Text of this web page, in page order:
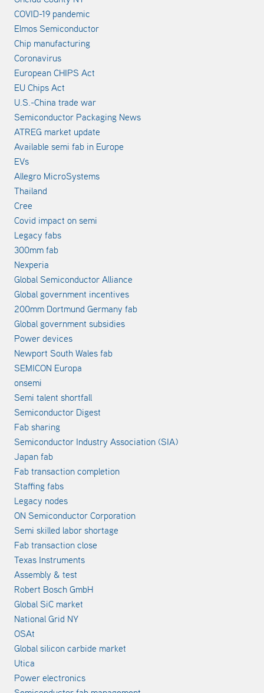
COVID-19 pandemic
Elmos Semiconductor
Chip manufacturing
Coronavirus
European CHIPS Act
EU Chips Act
U.S.-China trade war
Semiconductor Packaging News
ATREG market update
Available semi fab in Europe
EVs
Allegro MicroSystems
Thailand
Cree
Covid impact on semi
Legacy fabs
300mm fab
Nexperia
Global Semiconductor Alliance
Global government incentives
200mm Dortmund Germany fab
Global government subsidies
Power devices
Newport South Wales fab
SEMICON Europa
onsemi
Semi talent shortfall
Semiconductor Digest
Fab sharing
Semiconductor Industry Association (SIA)
Japan fab
Fab transaction completion
Staffing fabs
Legacy nodes
ON Semiconductor Corporation
Semi skilled labor shortage
Fab transaction close
Texas Instruments
Assembly & test
Robert Bosch GmbH
Global SiC market
National Grid NY
OSAt
Global silicon carbide market
Utica
Power electronics